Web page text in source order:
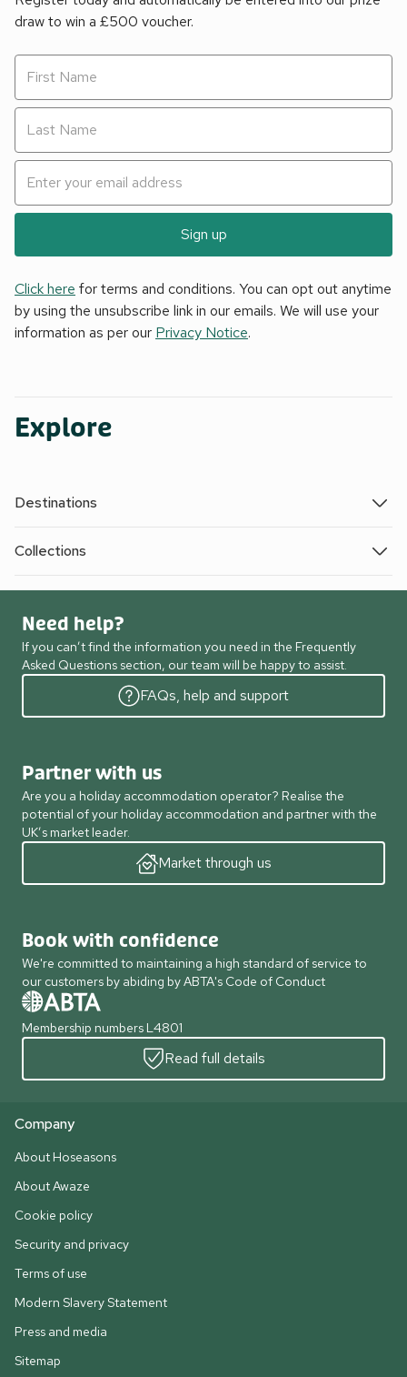
draw to win a £500 voucher.
Sign up
Click here for terms and conditions. You can opt out anytime
by using the unsubscribe link in our emails. We will use your
information as per our Privacy Notice.
Explore
Destinations
Collections
Need help?
If you can’t find the information you need in the Frequently
Asked Questions section, our team will be happy to assist.
FAQs, help and support
Partner with us
Are you a holiday accommodation operator? Realise the
potential of your holiday accommodation and partner with the
UK’s market leader.
Market through us
Book with confidence
We're committed to maintaining a high standard of service to
our customers by abiding by ABTA's Code of Conduct
Membership numbers L4801
Read full details
Company
About Hoseasons
About Awaze
Cookie policy
Security and privacy
Terms of use
Modern Slavery Statement
Press and media
Sitemap